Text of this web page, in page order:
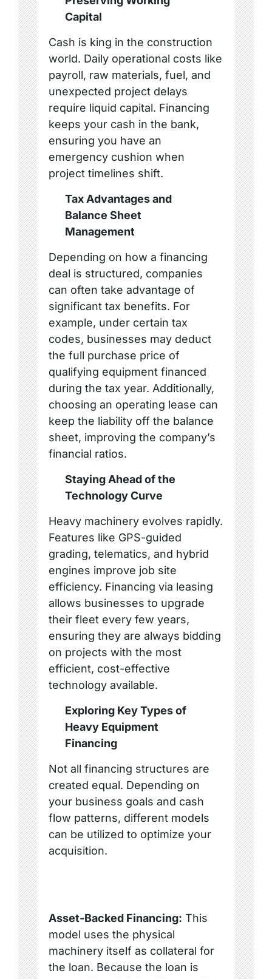
Capital
Cash is king in the construction
world. Daily operational costs like
payroll, raw materials, fuel, and
unexpected project delays
require liquid capital. Financing
keeps your cash in the bank,
ensuring you have an
emergency cushion when
project timelines shift.
Tax Advantages and
Balance Sheet
Management
Depending on how a financing
deal is structured, companies
can often take advantage of
significant tax benefits. For
example, under certain tax
codes, businesses may deduct
the full purchase price of
qualifying equipment financed
during the tax year. Additionally,
choosing an operating lease can
keep the liability off the balance
sheet, improving the company’s
financial ratios.
Staying Ahead of the
Technology Curve
Heavy machinery evolves rapidly.
Features like GPS-guided
grading, telematics, and hybrid
engines improve job site
efficiency. Financing via leasing
allows businesses to upgrade
their fleet every few years,
ensuring they are always bidding
on projects with the most
efficient, cost-effective
technology available.
Exploring Key Types of
Heavy Equipment
Financing
Not all financing structures are
created equal. Depending on
your business goals and cash
flow patterns, different models
can be utilized to optimize your
acquisition.
Asset-Backed Financing: This
model uses the physical
machinery itself as collateral for
the loan. Because the loan is